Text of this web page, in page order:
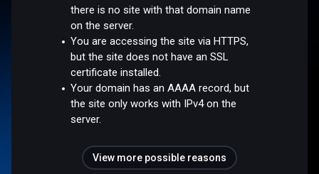
there is no site with that domain name
on the server.
You are accessing the site via HTTPS,
but the site does not have an SSL
certificate installed.
Your domain has an AAAA record, but
the site only works with IPv4 on the
server.
View more possible reasons